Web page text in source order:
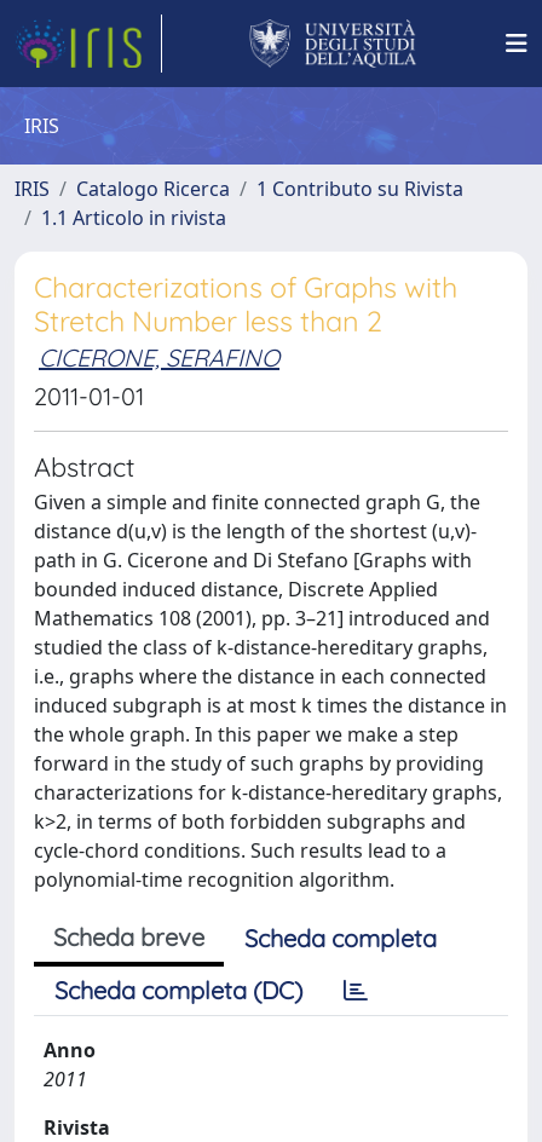
IRIS
IRIS Catalogo Ricerca
1 Contributo su Rivista
1.1 Articolo in rivista
Characterizations of Graphs with
Stretch Number less than 2
CICERONE, SERAFINO
2011-01-01
Abstract
Given a simple and finite connected graph G, the
distance d(u,v) is the length of the shortest (u,v)-
path in G. Cicerone and Di Stefano [Graphs with
bounded induced distance, Discrete Applied
Mathematics 108 (2001), pp. 3–21] introduced and
studied the class of k-distance-hereditary graphs,
i.e., graphs where the distance in each connected
induced subgraph is at most k times the distance in
the whole graph. In this paper we make a step
forward in the study of such graphs by providing
characterizations for k-distance-hereditary graphs,
k>2, in terms of both forbidden subgraphs and
cycle-chord conditions. Such results lead to a
polynomial-time recognition algorithm.
Scheda breve
Scheda completa
Scheda completa (DC)
Anno
2011
Rivista